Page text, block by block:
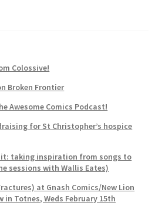
Colossive!
Broken Frontier
Awesome Comics Podcast!
for St Christopher’s hospice
it: taking inspiration from songs to
sessions with Wallis Eates)
at Gnash Comics/New Lion
in Totnes, Weds February 15th